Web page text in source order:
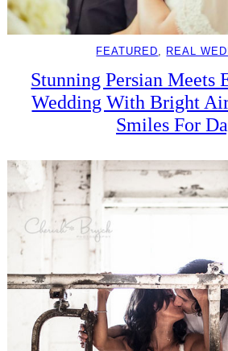
FEATURED, REAL
Stunning Persian Meets
Wedding With Bright
Smiles For